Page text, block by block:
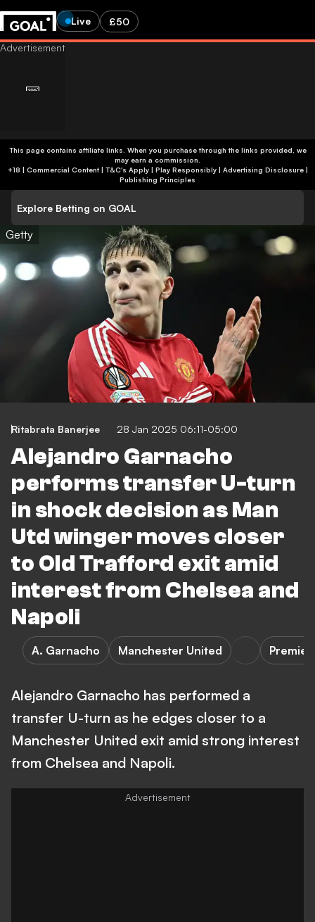
Live £50
This page contains affiliate links. When you purchase through the links provided, we
may earn a commission.
+18 | Commercial Content | T&C's Apply | Play Responsibly| Advertising Disclosure|
Publishing Principles
Explore Betting on GOAL
Getty
Ritabrata Banerjee 28 Jan 2025 06:11-05:00
Alejandro Garnacho
performs transfer U-turn
in shock decision as Man
Utd winger moves closer
to Old Trafford exit amid
interest from Chelsea and
Napoli
A. Garnacho Manchester United
Alejandro Garnacho has performed a
transfer U-turn as he edges closer to a
Manchester United exit amid strong interest
from Chelsea and Napoli.